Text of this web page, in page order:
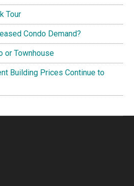
Tour
Condo Demand?
or Townhouse
Building Prices Continue to